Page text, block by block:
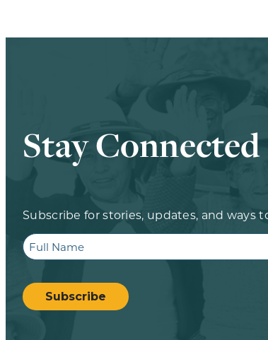
Stay Connected
Subscribe for stories, updates, and ways
Full
Name
Subscribe